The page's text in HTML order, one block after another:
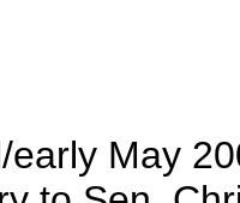
early May